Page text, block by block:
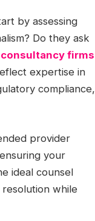
by assessing
Do they ask
firms
expertise in
compliance,
provider
your
ideal counsel
while